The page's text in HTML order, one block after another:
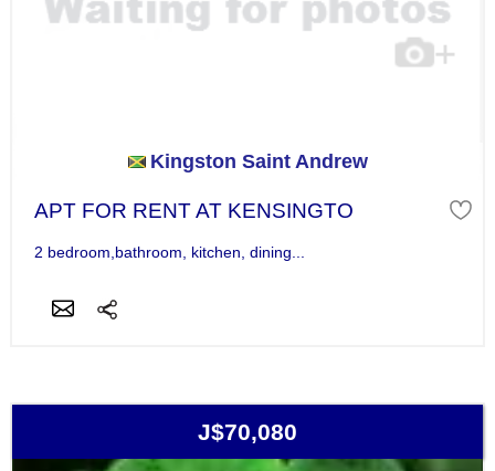
Kingston Saint Andrew
APT FOR RENT AT KENSINGTO
2 bedroom,bathroom, kitchen, dining...
J$70,080